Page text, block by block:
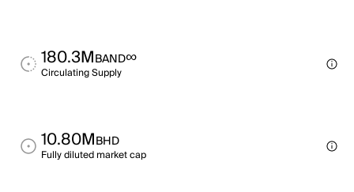
180.3MBAND∞
Circulating Supply
10.80MBHD
Fully diluted market cap